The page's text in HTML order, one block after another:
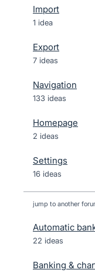
Import
1 idea
Export
7 ideas
Navigation
133 ideas
Homepage
2 ideas
Settings
16 ideas
jump to another
Automatic
22 ideas
Banking &